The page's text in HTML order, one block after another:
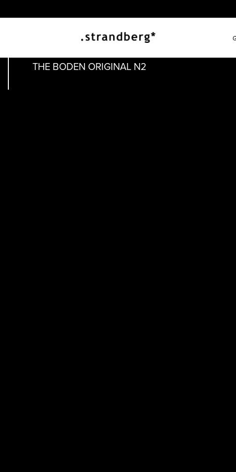
THE
THE BODEN ORIGINAL N2